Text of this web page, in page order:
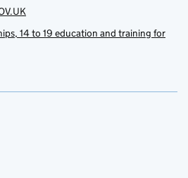
14 to 19 education and training for